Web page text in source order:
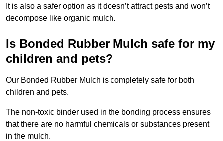
It is also a safer option as it doesn’t attract pests and won’t
decompose like organic mulch.
Is Bonded Rubber Mulch safe for my
children and pets?
Our Bonded Rubber Mulch is completely safe for both
children and pets.
The non-toxic binder used in the bonding process ensures
that there are no harmful chemicals or substances present
in the mulch.